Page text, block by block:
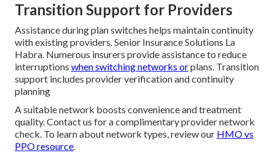
Transition Support for Providers
Assistance during plan switches helps maintain continuity
with existing providers. Senior Insurance Solutions La
Habra. Numerous insurers provide assistance to reduce
interruptions when switching networks orplans. Transition
support includes provider verification and continuity
planning
A suitable network boosts convenience and treatment
quality. Contact us for a complimentary provider network
check. To learn about network types, review our HMO vs
PPO resource.